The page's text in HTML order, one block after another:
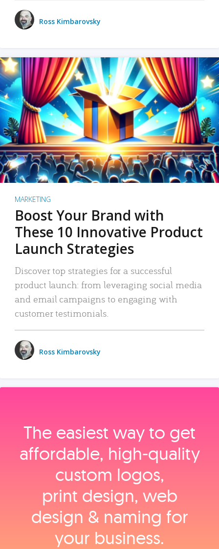
Ross Kimbarovsky
MARKETING
Boost Your Brand with
These 10 Innovative Product
Launch Strategies
Discover top strategies for a successful
product launch: from leveraging social media
and email campaigns to engaging with
customer testimonials.
Ross Kimbarovsky
The easiest way to get
affordable, high‑quality
custom logos,
print design, web
design & naming for
your business.